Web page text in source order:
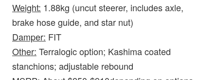
Weight: 1.88kg (uncut steerer, includes axle,
brake hose guide, and star nut)
Damper: FIT
Other: Terralogic option; Kashima coated
stanchions; adjustable rebound